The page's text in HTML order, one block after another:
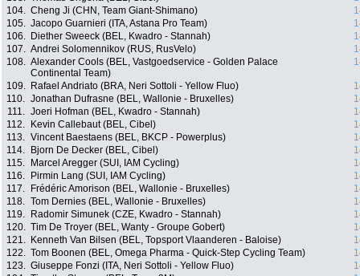
104. Cheng Ji (CHN, Team Giant-Shimano)
105. Jacopo Guarnieri (ITA, Astana Pro Team)
106.
Diether Sweeck (BEL, Kwadro - Stannah)
107. Andrei Solomennikov (RUS, RusVelo)
108. Alexander Cools (BEL, Vastgoedservice - Golden Palace
Continental Team)
109. Rafael Andriato (BRA, Neri Sottoli - Yellow Fluo)
110. Jonathan Dufrasne (BEL, Wallonie - Bruxelles)
111. Joeri Hofman (BEL, Kwadro - Stannah)
112.
Kevin Callebaut (BEL, Cibel)
113. Vincent Baestaens (BEL, BKCP - Powerplus)
114.
Bjorn De Decker (BEL, Cibel)
115.
Marcel Aregger (SUI, IAM Cycling)
116.
Pirmin Lang (SUI, IAM Cycling)
117.
Frédéric Amorison (BEL, Wallonie - Bruxelles)
118. Tom Dernies (BEL, Wallonie - Bruxelles)
119.
Radomir Simunek (CZE, Kwadro - Stannah)
120. Tim De Troyer (BEL, Wanty - Groupe Gobert)
121.
Kenneth Van Bilsen (BEL, Topsport Vlaanderen - Baloise)
122. Tom Boonen (BEL, Omega Pharma - Quick-Step Cycling Team)
123. Giuseppe Fonzi (ITA, Neri Sottoli - Yellow Fluo)